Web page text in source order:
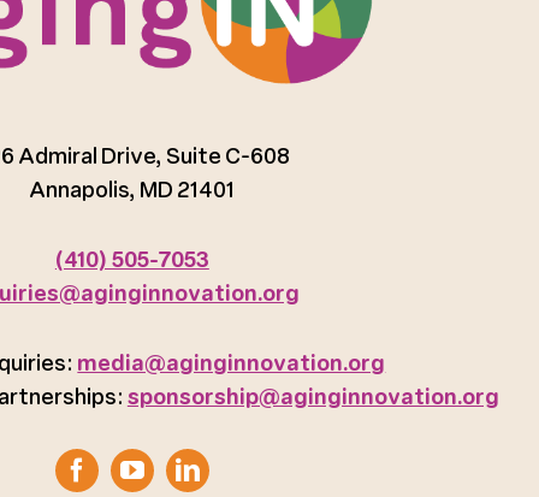
Admiral Drive, Suite C-608
Annapolis, MD 21401
(410) 505-7053
media@aginginnovation.org
sponsorship@aginginnovation.org